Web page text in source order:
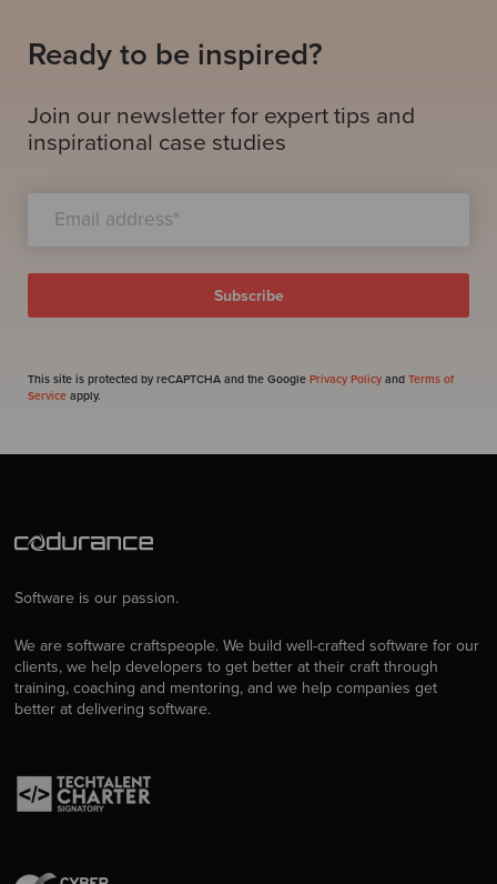
Ready to be inspired?
Join our newsletter for expert tips and
inspirational case studies
This site is protected by reCAPTCHA and the Google Privacy Policy and Terms of
Service apply.
Software is our passion.
We are software craftspeople. We build well-crafted software for our
clients, we help developers to get better at their craft through
training, coaching and mentoring, and we help companies get
better at delivering software.